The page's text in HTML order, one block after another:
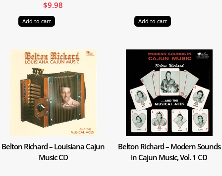
$9.98
Add to cart Add to cart
Belton Richard – Louisiana Cajun
Music CD
Belton Richard – Modern Sounds
in Cajun Music, Vol. 1 CD